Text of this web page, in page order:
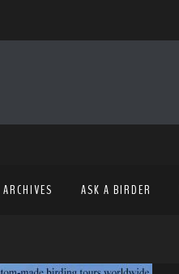
ARCHIVES ASK A BIRDER